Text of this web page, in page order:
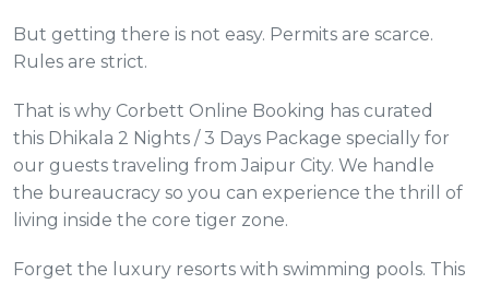
But getting there is not easy. Permits are scarce.
Rules are strict.
That is why Corbett Online Booking has curated
this Dhikala 2 Nights / 3 Days Package specially for
our guests traveling from Jaipur City. We handle
the bureaucracy so you can experience the thrill of
living inside the core tiger zone.
Forget the luxury resorts with swimming pools. This